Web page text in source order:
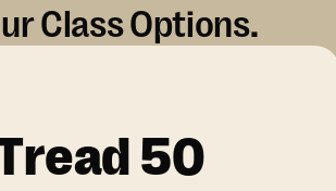
Class Options.
50